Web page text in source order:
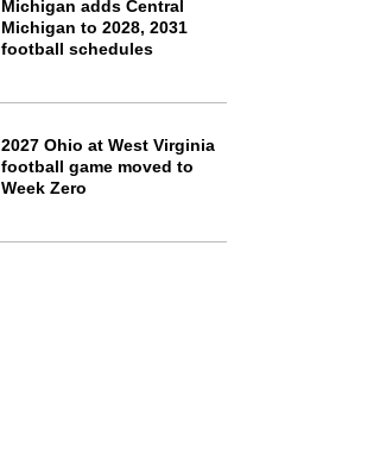
Michigan adds Central
Michigan to 2028, 2031
football schedules
2027 Ohio at West Virginia
football game moved to
Week Zero